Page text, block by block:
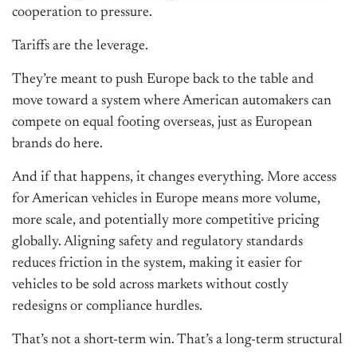
cooperation to pressure.
Tariffs are the leverage.
They’re meant to push Europe back to the table and
move toward a system where American automakers can
compete on equal footing overseas, just as European
brands do here.
And if that happens, it changes everything. More access
for American vehicles in Europe means more volume,
more scale, and potentially more competitive pricing
globally. Aligning safety and regulatory standards
reduces friction in the system, making it easier for
vehicles to be sold across markets without costly
redesigns or compliance hurdles.
That’s not a short-term win. That’s a long-term structural